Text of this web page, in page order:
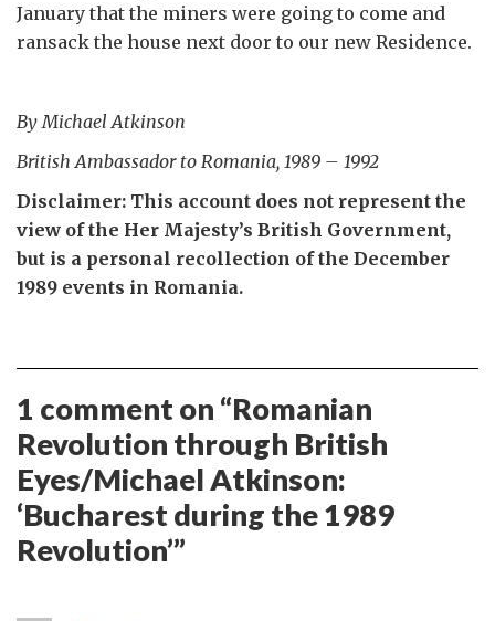
January that the miners were going to come and
ransack the house next door to our new Residence.
By Michael Atkinson
British Ambassador to Romania, 1989 – 1992
Disclaimer: This account does not represent the
view of the Her Majesty’s British Government,
but is a personal recollection of the December
1989 events in Romania.
1 comment on “Romanian
Revolution through British
Eyes/Michael Atkinson:
‘Bucharest during the 1989
Revolution’”